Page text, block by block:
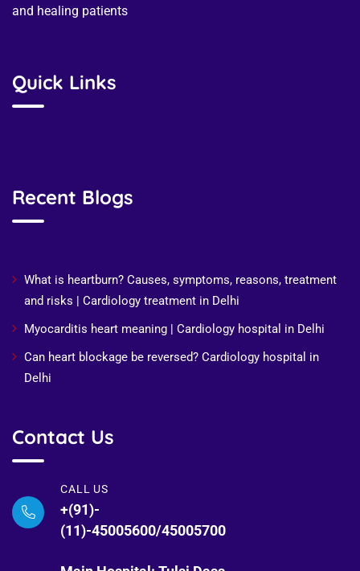
and healing patients
Quick Links
Recent Blogs
What is heartburn? Causes, symptoms, reasons, treatment
and risks | Cardiology treatment in Delhi
Myocarditis heart meaning | Cardiology hospital in Delhi
Can heart blockage be reversed? Cardiology hospital in
Delhi
Contact Us
CALL US
+(91)-
(11)-45005600/45005700